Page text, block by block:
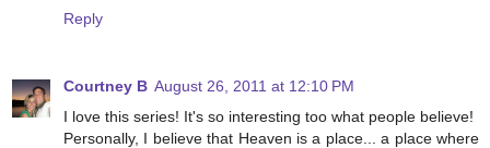
Reply
Courtney B August 26, 2011 at 12:10 PM
I love this series! It's so interesting too what people believe!
Personally, I believe that Heaven is a place... a place where